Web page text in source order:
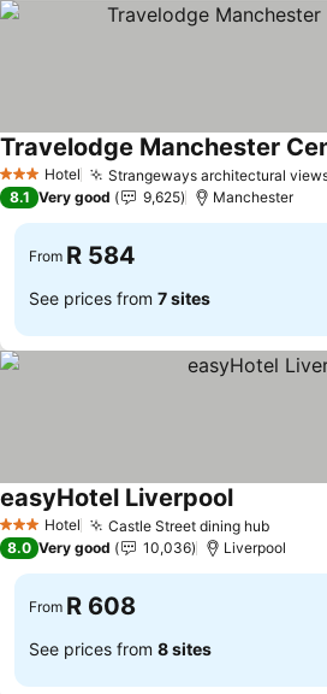
3 StarsHotel Strangeways architectural
Travelodge Manchester
8.1 Very good 9,625 Manchester
From R 584
See prices from 7 sites
3 StarsHotel Castle Street dining hubSee
easyHotel LiverpoolSee prices
8.0 Very good 10,036 Liverpool
From R 608
See prices from 8 sites